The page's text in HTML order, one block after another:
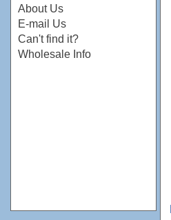
About Us
E-mail Us
Can't find it?
Wholesale Info